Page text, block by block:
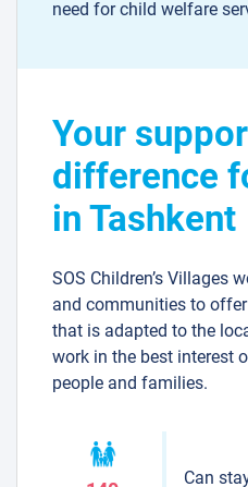
need for child welfare
Your
difference
in Tashkent
SOS Children’s Villages
and communities to
that is adapted to the
work in the best interest
people and families.
Can